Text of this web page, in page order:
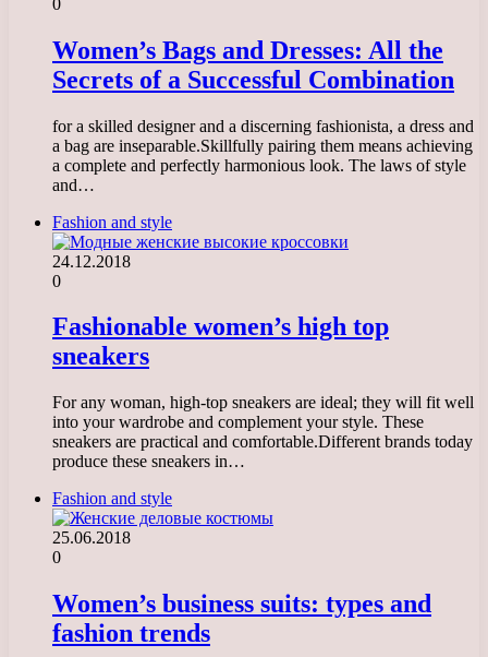
Women’s Bags and Dresses: All the
Secrets of a Successful Combination
for a skilled designer and a discerning fashionista, a dress and
a bag are inseparable.Skillfully pairing them means achieving
a complete and perfectly harmonious look. The laws of style
and…
Fashion and style
24.12.2018
0
Fashionable women’s high top
sneakers
For any woman, high-top sneakers are ideal; they will fit well
into your wardrobe and complement your style. These
sneakers are practical and comfortable.Different brands today
produce these sneakers in…
Fashion and style
25.06.2018
0
Women’s business suits: types and
fashion trends